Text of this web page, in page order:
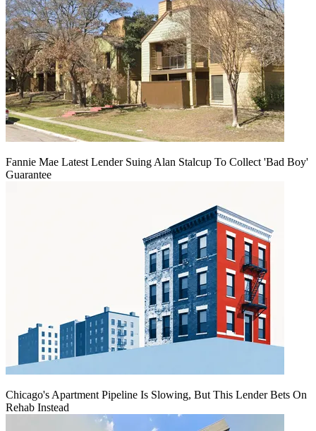
Fannie Mae Latest Lender Suing Alan Stalcup To Collect 'Bad Boy'
Guarantee
Chicago's Apartment Pipeline Is Slowing, But This Lender Bets On
Rehab Instead